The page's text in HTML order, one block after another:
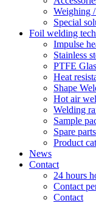
Weighing
Special
Foil welding
Impulse
Stainless
PTFE
Heat
Shape
Hot air
Welding
Sample
Spare
Product
News
Contact
24 hours
Contact
Contact